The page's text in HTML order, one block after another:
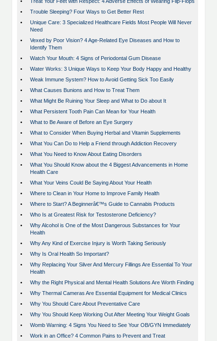
•
Trouble Sleeping? Four Ways to Get Better Rest
•
Unique Care: 3 Specialized Healthcare Fields Most People Will Never
Need
•
Vexed by Poor Vision? 4 Age-Related Eye Diseases and How to
Identify Them
•
Watch Your Mouth: 4 Signs of Periodontal Gum Disease
•
Water Works: 3 Unique Ways to Keep Your Body Happy and Healthy
•
Weak Immune System? How to Avoid Getting Sick Too Easily
•
What Causes Bunions and How to Treat Them
•
What Might Be Ruining Your Sleep and What to Do about It
•
What Persistent Tooth Pain Can Mean for Your Health
•
What to Be Aware of Before an Eye Surgery
•
What to Consider When Buying Herbal and Vitamin Supplements
•
What You Can Do to Help a Friend through Addiction Recovery
•
What You Need to Know About Eating Disorders
•
What You Should Know about the 4 Biggest Advancements in Home
Health Care
•
What Your Veins Could Be Saying About Your Health
•
Where to Clean in Your Home to Improve Family Health
•
Where to Start? A Beginnerâ€™s Guide to Cannabis Products
•
Who Is at Greatest Risk for Testosterone Deficiency?
•
Why Alcohol is One of the Most Dangerous Substances for Your
Health
•
Why Any Kind of Exercise Injury is Worth Taking Seriously
•
Why Is Oral Health So Important?
•
Why Replacing Your Silver And Mercury Fillings Are Essential To Your
Health
•
Why the Right Physical and Mental Health Solutions Are Worth Finding
•
Why Thermal Cameras Are Essential Equipment for Medical Clinics
•
Why You Should Care About Preventative Care
•
Why You Should Keep Working Out After Meeting Your Weight Goals
•
Womb Warning: 4 Signs You Need to See Your OB/GYN Immediately
•
Work in an Office? 4 Common Pains to Prevent and Treat